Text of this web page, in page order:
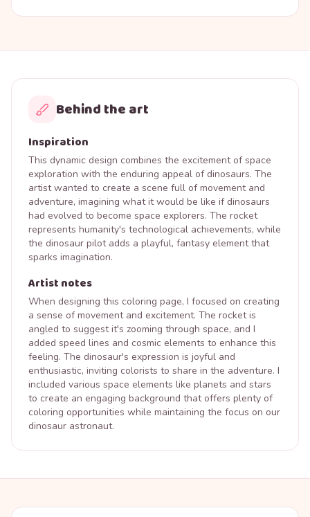
Behind the art
Inspiration
This dynamic design combines the excitement of space
exploration with the enduring appeal of dinosaurs. The
artist wanted to create a scene full of movement and
adventure, imagining what it would be like if dinosaurs
had evolved to become space explorers. The rocket
represents humanity's technological achievements, while
the dinosaur pilot adds a playful, fantasy element that
sparks imagination.
Artist notes
When designing this coloring page, I focused on creating
a sense of movement and excitement. The rocket is
angled to suggest it's zooming through space, and I
added speed lines and cosmic elements to enhance this
feeling. The dinosaur's expression is joyful and
enthusiastic, inviting colorists to share in the adventure. I
included various space elements like planets and stars
to create an engaging background that offers plenty of
coloring opportunities while maintaining the focus on our
dinosaur astronaut.